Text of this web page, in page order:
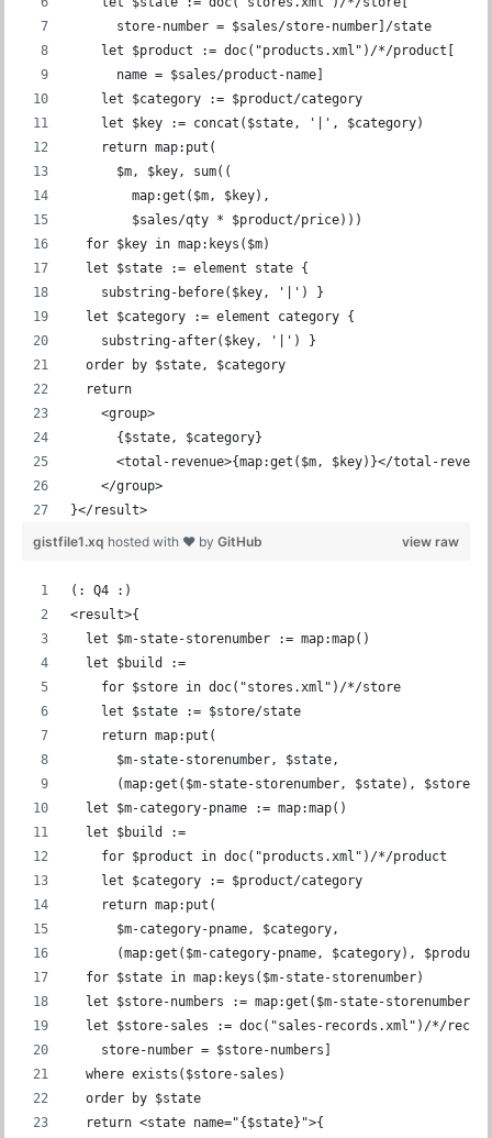
      store-number = $sales/store-number]/state
    let $product := doc("products.xml")/*/product[
      name = $sales/product-name]
    let $category := $product/category
    let $key := concat($state, '|', $category)
    return map:put(
      $m, $key, sum((
        map:get($m, $key),
        $sales/qty * $product/price)))
  for $key in map:keys($m)
  let $state := element state {
    substring-before($key, '|') }
  let $category := element category {
    substring-after($key, '|') }
  order by $state, $category
  return
    <group>
      {$state, $category}
<total-revenue>{map:get($m, $key)}</total-
    </group>
}</result>
view raw
gistfile1.xq hosted with ❤ by GitHub
(: Q4 :)
<result>{
  let $m-state-storenumber := map:map()
  let $build :=
    for $store in doc("stores.xml")/*/store
    let $state := $store/state
    return map:put(
      $m-state-storenumber, $state,
(map:get($m-state-storenumber, $state), $store/
  let $m-category-pname := map:map()
  let $build :=
    for $product in doc("products.xml")/*/product
    let $category := $product/category
    return map:put(
      $m-category-pname, $category,
(map:get($m-category-pname, $category),
  for $state in map:keys($m-state-storenumber)
let $store-numbers := map:get($m-state-storenumber,
let $store-sales := doc("sales-records.xml")/*/
    store-number = $store-numbers]
  where exists($store-sales)
  order by $state
  return <state name="{$state}">{